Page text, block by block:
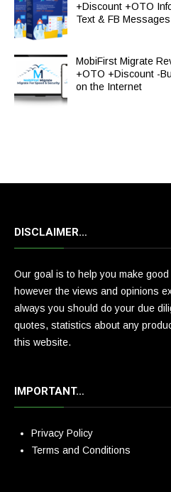
+Discount +OTO
Text & FB
MobiFirst Migrate
+OTO +Discount -
on the Internet
DISCLAIMER…
Our goal is to help you make
however the views and opinions
always you should do your due
quotes, statistics about any
this website.
IMPORTANT…
Privacy Policy
Terms and Conditions